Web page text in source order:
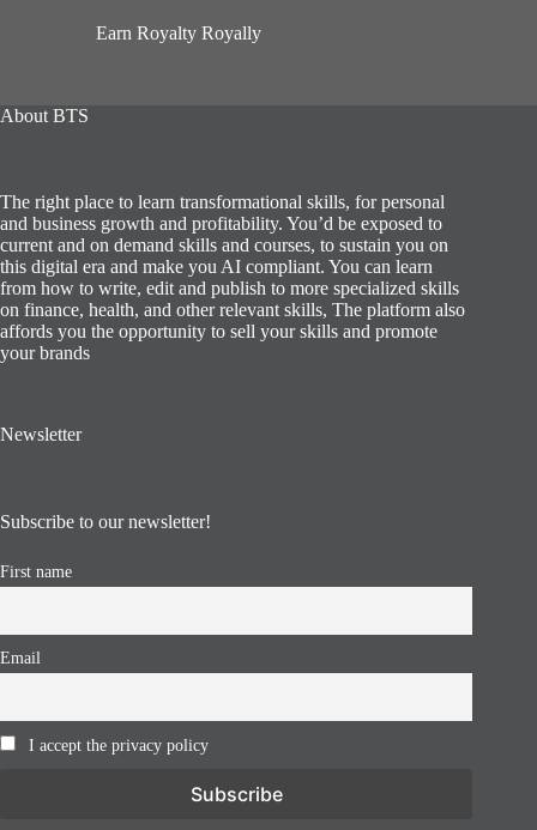
Earn Royalty Royally
About BTS
The right place to learn transformational skills, for personal
and business growth and profitability. You’d be exposed to
current and on demand skills and courses, to sustain you on
this digital era and make you AI compliant. You can learn
from how to write, edit and publish to more specialized skills
on finance, health, and other relevant skills, The platform also
affords you the opportunity to sell your skills and promote
your brands
Newsletter
Subscribe to our newsletter!
First name
Email
I accept the privacy policy